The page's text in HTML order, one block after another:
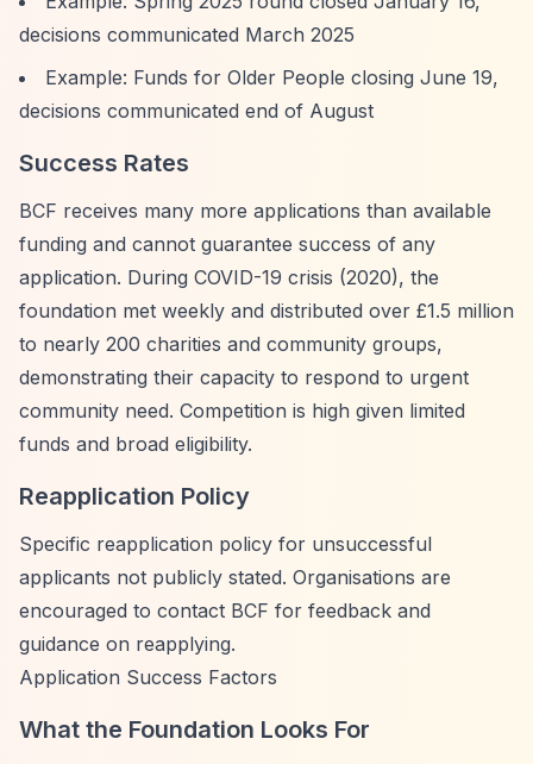
decisions communicated March 2025
Example: Funds for Older People closing June 19,
decisions communicated end of August
Success Rates
BCF receives many more applications than available
funding and cannot guarantee success of any
application. During COVID-19 crisis (2020), the
foundation met weekly and distributed over £1.5 million
to nearly 200 charities and community groups,
demonstrating their capacity to respond to urgent
community need. Competition is high given limited
funds and broad eligibility.
Reapplication Policy
Specific reapplication policy for unsuccessful
applicants not publicly stated. Organisations are
encouraged to contact BCF for feedback and
guidance on reapplying.
Application Success Factors
What the Foundation Looks For